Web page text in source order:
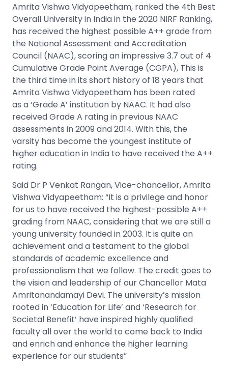
Amrita Vishwa Vidyapeetham, ranked the 4th Best
Overall University in India in the 2020 NIRF Ranking,
has received the highest possible A++ grade from
the National Assessment and Accreditation
Council (NAAC), scoring an impressive 3.7 out of 4
Cumulative Grade Point Average (CGPA), This is
the third time in its short history of 18 years that
Amrita Vishwa Vidyapeetham has been rated
as a ‘Grade A’ institution by NAAC. It had also
received Grade A rating in previous NAAC
assessments in 2009 and 2014. With this, the
varsity has become the youngest institute of
higher education in India to have received the A++
rating.
Said Dr P Venkat Rangan, Vice-chancellor, Amrita
Vishwa Vidyapeetham: “It is a privilege and honor
for us to have received the highest-possible A++
grading from NAAC, considering that we are still a
young university founded in 2003. It is quite an
achievement and a testament to the global
standards of academic excellence and
professionalism that we follow. The credit goes to
the vision and leadership of our Chancellor Mata
Amritanandamayi Devi. The university’s mission
rooted in ‘Education for Life’ and ‘Research for
Societal Benefit’ have inspired highly qualified
faculty all over the world to come back to India
and enrich and enhance the higher learning
experience for our students”